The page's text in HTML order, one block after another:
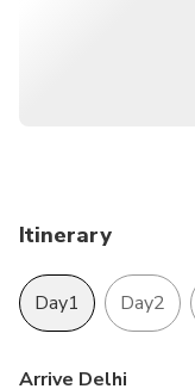
Itinerary
Day1 Day2
Arrive Delhi